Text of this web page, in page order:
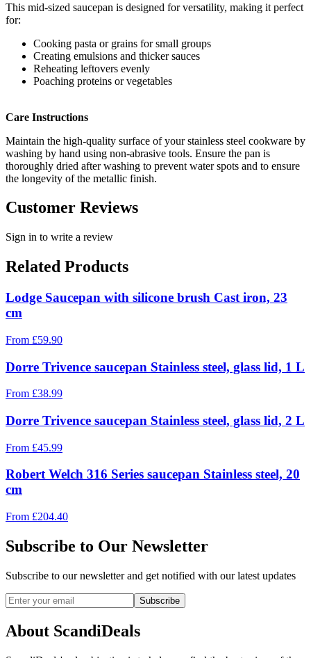
This mid-sized saucepan is designed for versatility, making it perfect
for:
Cooking pasta or grains for small groups
Creating emulsions and thicker sauces
Reheating leftovers evenly
Poaching proteins or vegetables
Care Instructions
Maintain the high-quality surface of your stainless steel cookware by
washing by hand using non-abrasive tools. Ensure the pan is
thoroughly dried after washing to prevent water spots and to ensure
the longevity of the metallic finish.
Customer Reviews
Sign in to write a review
Related Products
Lodge Saucepan with silicone brush Cast iron, 23
cm
From £59.90
Dorre Trivence saucepan Stainless steel, glass lid, 1 L
From £38.99
Dorre Trivence saucepan Stainless steel, glass lid, 2 L
From £45.99
Robert Welch 316 Series saucepan Stainless steel, 20
cm
From £204.40
Subscribe to Our Newsletter
Subscribe to our newsletter and get notified with our latest updates
Subscribe
About ScandiDeals